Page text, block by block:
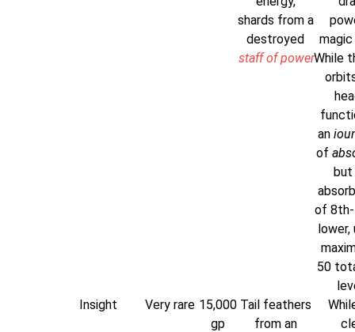
shards from a
destroyed
staff of powerWhile
an
of
but
of
lower,
50
Insight
Very rare 15,000
gp
Tail feathers
from an